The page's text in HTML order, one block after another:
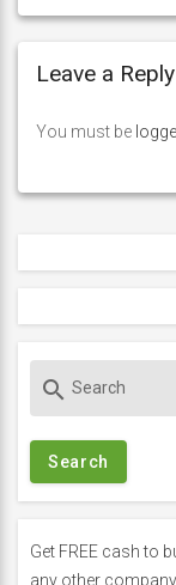
Leave a Reply
You must be
c
f
o
search
Get FREE cash to
any other